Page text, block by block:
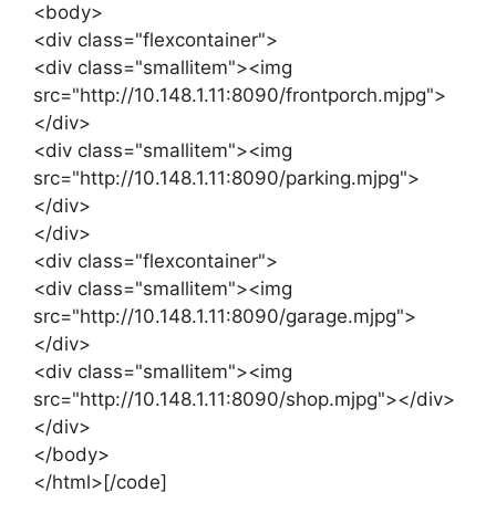
<body>
<div class="flexcontainer">
<div class="smallitem"><img
src="http://10.148.1.11:8090/frontporch.mjpg">
</div>
<div class="smallitem"><img
src="http://10.148.1.11:8090/parking.mjpg">
</div>
</div>
<div class="flexcontainer">
<div class="smallitem"><img
src="http://10.148.1.11:8090/garage.mjpg">
</div>
<div class="smallitem"><img
src="http://10.148.1.11:8090/shop.mjpg"></div>
</div>
</body>
</html>[/code]